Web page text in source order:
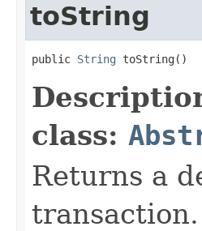
toString
public String toString()
class:
Returns a